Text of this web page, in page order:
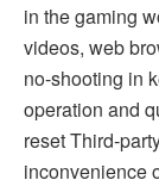
in the gaming
videos, web
no-shooting in
operation and
reset Third-
inconvenience